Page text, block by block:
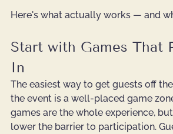
Here's what actually works — and
Start with Games That
In
The easiest way to get guests off
the event is a well-placed game
games are the whole experience,
lower the barrier to participation.